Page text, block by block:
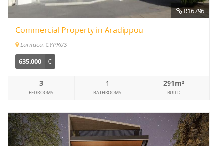
R16796
Commercial Property in Aradippou
Larnaca, CYPRUS
635.000
€
3
BEDROOMS
1
BATHROOMS
291m²
BUILD